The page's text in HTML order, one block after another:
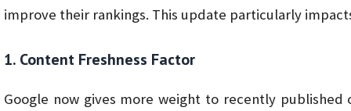
improve their rankings. This update particularly
1. Content Freshness Factor
Google now gives more weight to recently